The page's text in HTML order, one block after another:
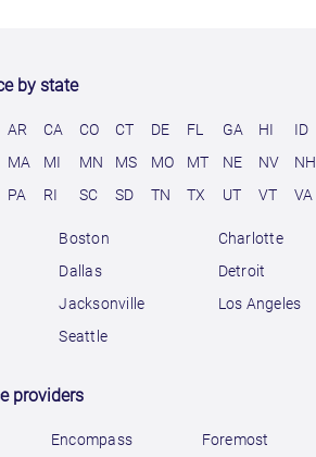
by state
AR CA CO CT DE FL GA HI ID
MA MI MN MS MO MT NE NV NH
PA RI SC SD TN TX UT VT VA
Boston Charlotte
Dallas Detroit
Jacksonville Los Angeles
Seattle
providers
Encompass Foremost